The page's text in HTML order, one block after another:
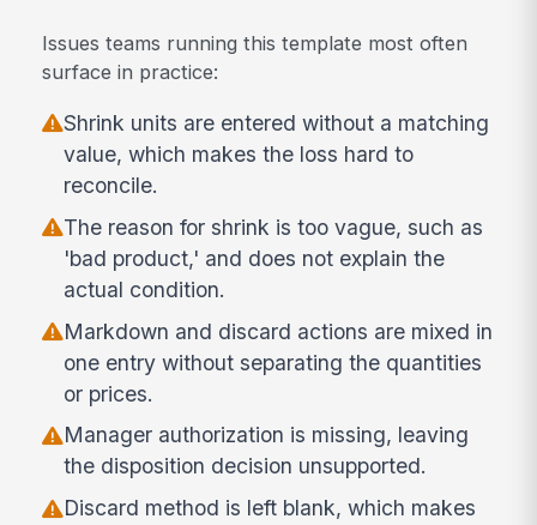
Issues teams running this template most often
surface in practice:
Shrink units are entered without a matching
value, which makes the loss hard to
reconcile.
The reason for shrink is too vague, such as
'bad product,' and does not explain the
actual condition.
Markdown and discard actions are mixed in
one entry without separating the quantities
or prices.
Manager authorization is missing, leaving
the disposition decision unsupported.
Discard method is left blank, which makes